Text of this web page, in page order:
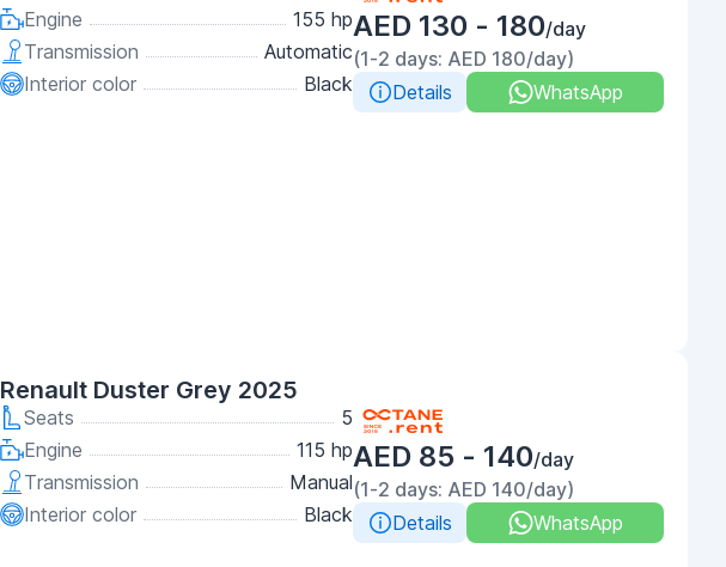
Engine
155 hp
Transmission
Automatic
Interior color
Black
AED 130 - 180/day
(1-2 days: AED 180/day)
Details
WhatsApp
Renault Duster Grey 2025
Seats
5
Engine
115 hp
Transmission
Manual
Interior color
Black
AED 85 - 140/day
(1-2 days: AED 140/day)
Details
WhatsApp